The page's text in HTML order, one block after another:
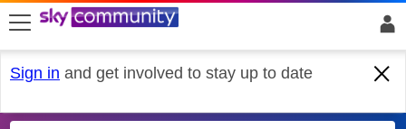
skip to search
skip to content
skip to footer
Sign in and get involved to stay up to date
Account & Billing